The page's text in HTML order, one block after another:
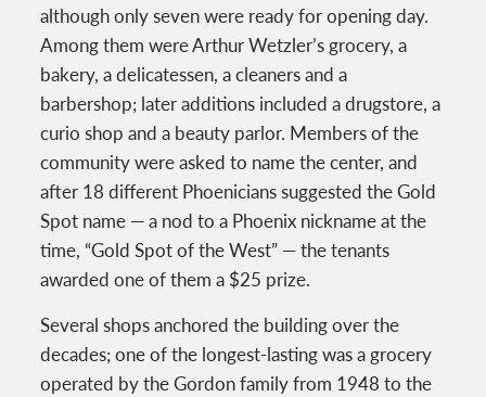
although only seven were ready for opening day.
Among them were Arthur Wetzler’s grocery, a
bakery, a delicatessen, a cleaners and a
barbershop; later additions included a drugstore, a
curio shop and a beauty parlor. Members of the
community were asked to name the center, and
after 18 different Phoenicians suggested the Gold
Spot name — a nod to a Phoenix nickname at the
time, “Gold Spot of the West” — the tenants
awarded one of them a $25 prize.
Several shops anchored the building over the
decades; one of the longest-lasting was a grocery
operated by the Gordon family from 1948 to the